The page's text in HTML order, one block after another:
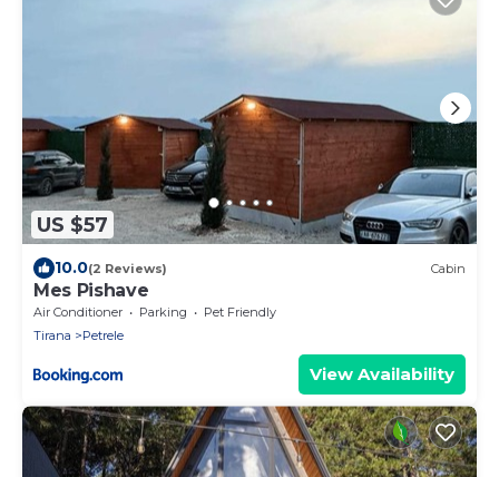
US $57
10.0(2 Reviews) Cabin
Mes Pishave
Air Conditioner Parking
Pet Friendly
Tirana
Petrele
View Availability